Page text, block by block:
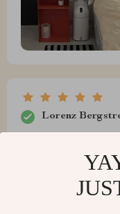
Lorenz
fantastic. Stylish